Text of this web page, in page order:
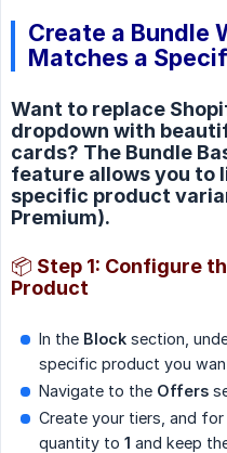
Create a Bundle
Matches a
Want to replace
dropdown with
cards? The Bundle
feature allows you to
specific product
Premium).
📦 Step 1: Configure
Product
In the Block section,
specific product you
Navigate to the Offers
Create your tiers, and
quantity to 1 and keep